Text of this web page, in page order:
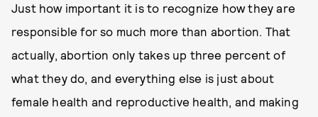
Just how important it is to recognize how they are
responsible for so much more than abortion. That
actually, abortion only takes up three percent of
what they do, and everything else is just about
female health and reproductive health, and making